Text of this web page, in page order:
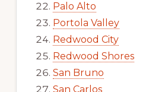
Palo Alto
Portola Valley
Redwood City
Redwood Shores
San Bruno
San Carlos